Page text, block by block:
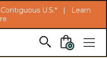
content
U.S.* |
Learn
0